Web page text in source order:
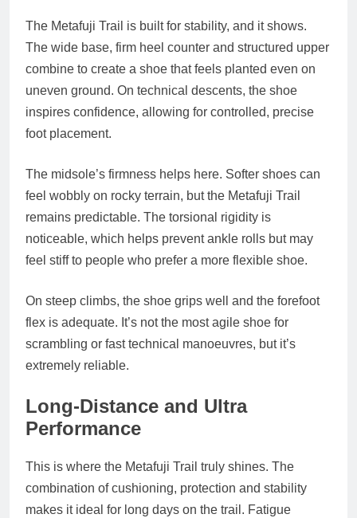
The Metafuji Trail is built for stability, and it shows.
The wide base, firm heel counter and structured upper
combine to create a shoe that feels planted even on
uneven ground. On technical descents, the shoe
inspires confidence, allowing for controlled, precise
foot placement.
The midsole’s firmness helps here. Softer shoes can
feel wobbly on rocky terrain, but the Metafuji Trail
remains predictable. The torsional rigidity is
noticeable, which helps prevent ankle rolls but may
feel stiff to people who prefer a more flexible shoe.
On steep climbs, the shoe grips well and the forefoot
flex is adequate. It’s not the most agile shoe for
scrambling or fast technical manoeuvres, but it’s
extremely reliable.
Long‑Distance and Ultra
Performance
This is where the Metafuji Trail truly shines. The
combination of cushioning, protection and stability
makes it ideal for long days on the trail. Fatigue